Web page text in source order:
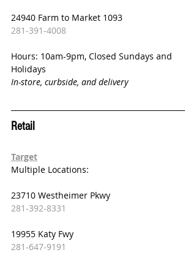
24940 Farm to Market 1093
281-391-4008
Hours: 10am-9pm, Closed Sundays and
Holidays
In-store, curbside, and delivery
Retail
Target
Multiple Locations:
23710 Westheimer Pkwy
281-392-8331
19955 Katy Fwy
281-647-9191